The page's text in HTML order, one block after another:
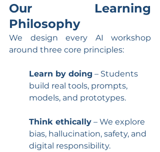
Our Learning
Philosophy
We design every AI workshop
around three core principles:
Learn by doing – Students
build real tools, prompts,
models, and prototypes.
Think ethically – We explore
bias, hallucination, safety, and
digital responsibility.